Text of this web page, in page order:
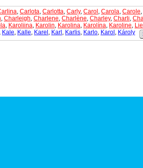
, Carlota, Carlotta, Carly, Carol , Carola, Carole,
, Charleigh, Charlene, Charlène, Charley, Charli,
, Karoliina, Karolin, Karolina, Karolína, Karoline,
, Kale, Kalle, Karel , Karl , Karlis, Karlo, Karol , Károly